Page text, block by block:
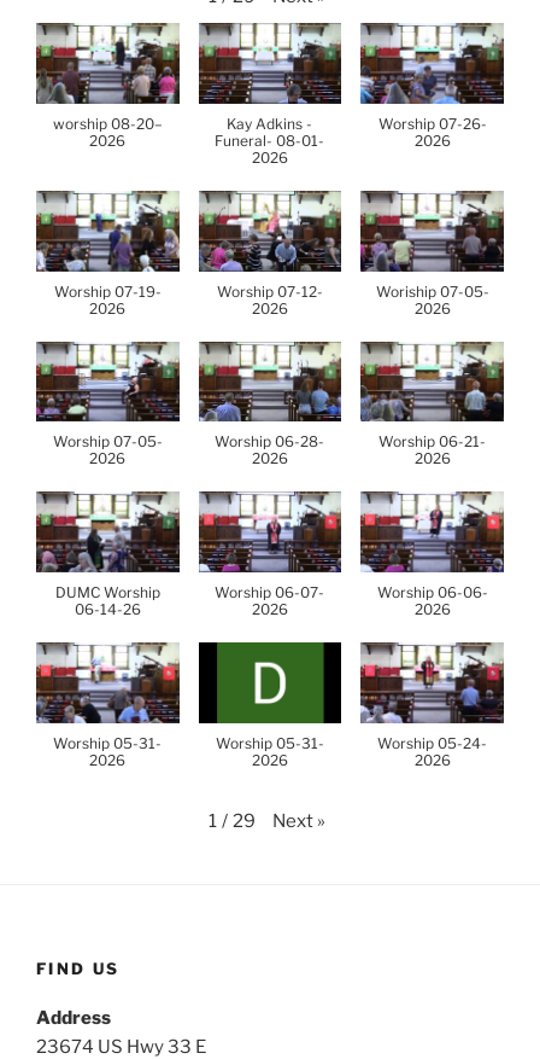
worship 08-20–
2026
Kay Adkins -
Funeral- 08-01-
2026
Worship 07-26-
2026
Worship 07-19-
2026
Worship 07-12-
2026
Woriship 07-05-
2026
Worship 07-05-
2026
Worship 06-28-
2026
Worship 06-21-
2026
DUMC Worship
06-14-26
Worship 06-07-
2026
Worship 06-06-
2026
Worship 05-31-
2026
Worship 05-31-
2026
Worship 05-24-
2026
1 / 29 Next »
FIND US
Address
23674 US Hwy 33 E